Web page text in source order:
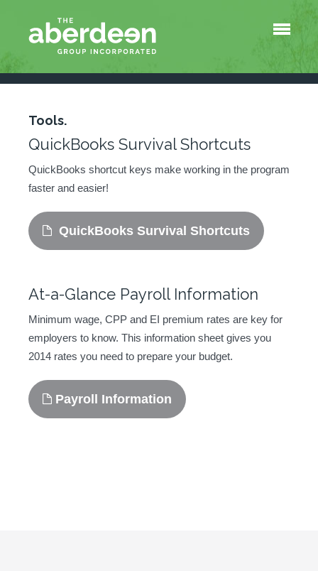
Tools.
QuickBooks Survival Shortcuts
QuickBooks shortcut keys make working in the program
faster and easier!
QuickBooks Survival Shortcuts
At-a-Glance Payroll Information
Minimum wage, CPP and EI premium rates are key for
employers to know. This information sheet gives you
2014 rates you need to prepare your budget.
Payroll Information
Menu
Services
Blog
Contact